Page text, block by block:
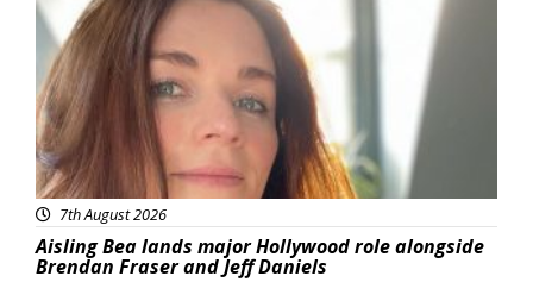
7th August 2026
Aisling Bea lands major Hollywood role alongside
Brendan Fraser and Jeff Daniels